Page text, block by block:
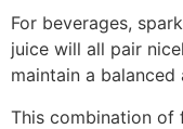
For beverages,
juice will all pair
maintain a balanced
This combination of